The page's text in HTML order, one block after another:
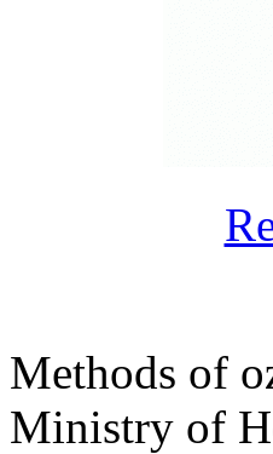
Methods of
Ministry of